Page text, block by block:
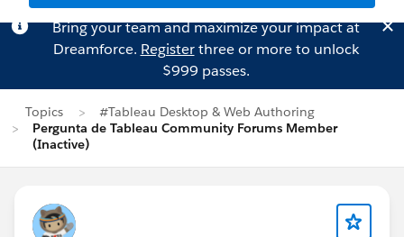
Bring your team and maximize your impact at
Dreamforce. Registerthree or more to unlock
$999 passes.
Topics
#Tableau Desktop & Web Authoring
Pergunta de Tableau Community Forums Member
(Inactive)